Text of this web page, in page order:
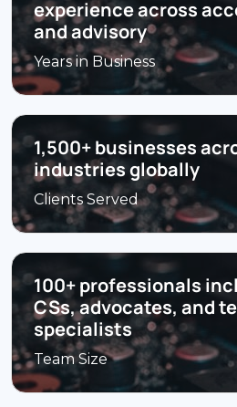
experience across
and advisory
Years in Business
1,500+ businesses
industries globally
Clients Served
100+ professionals
CSs, advocates, and
specialists
Team Size